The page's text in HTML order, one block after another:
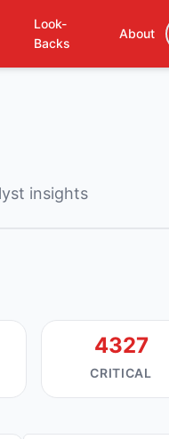
Look-
Backs
About
insights
4327
CRITICAL